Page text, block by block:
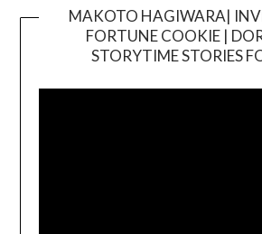
MAKOTO HAGIWARA|
FORTUNE COOKIE |
STORYTIME STORIES